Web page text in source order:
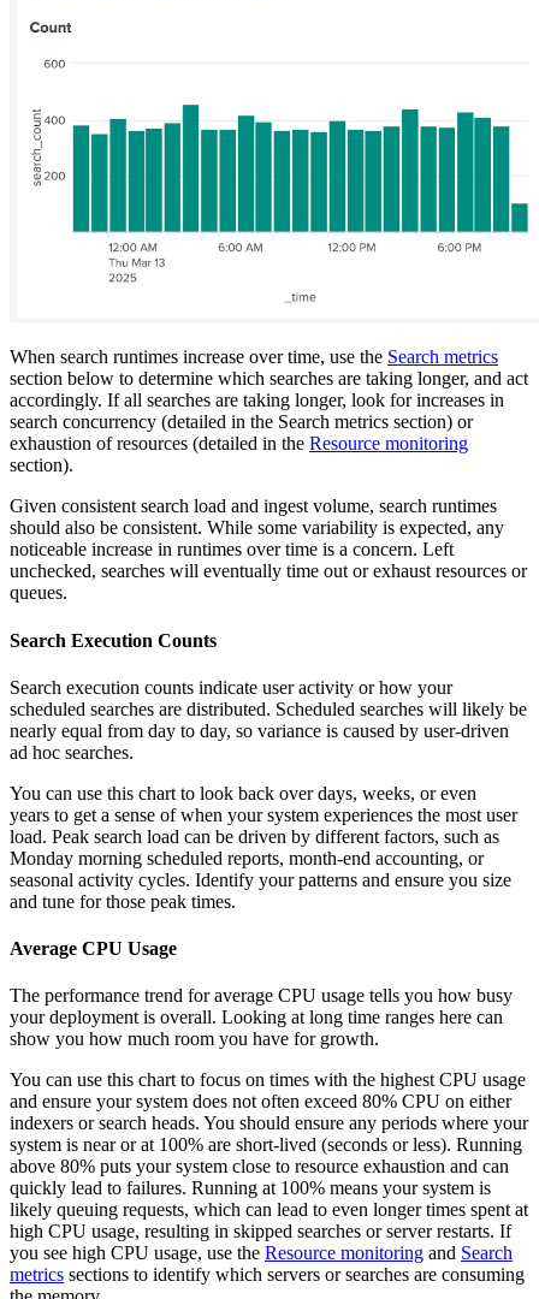
When search runtimes increase over time, use the Search metrics
section below to determine which searches are taking longer, and act
accordingly. If all searches are taking longer, look for increases in
search concurrency (detailed in the Search metrics section) or
exhaustion of resources (detailed in the Resource monitoring
section).
Given consistent search load and ingest volume, search runtimes
should also be consistent. While some variability is expected, any
noticeable increase in runtimes over time is a concern. Left
unchecked, searches will eventually time out or exhaust resources or
queues.
Search Execution Counts
Search execution counts indicate user activity or how your
scheduled searches are distributed. Scheduled searches will likely be
nearly equal from day to day, so variance is caused by user-driven
ad hoc searches.
You can use this chart to look back over days, weeks, or even
years to get a sense of when your system experiences the most user
load. Peak search load can be driven by different factors, such as
Monday morning scheduled reports, month-end accounting, or
seasonal activity cycles. Identify your patterns and ensure you size
and tune for those peak times.
Average CPU Usage
The performance trend for average CPU usage tells you how busy
your deployment is overall. Looking at long time ranges here can
show you how much room you have for growth.
You can use this chart to focus on times with the highest CPU usage
and ensure your system does not often exceed 80% CPU on either
indexers or search heads. You should ensure any periods where your
system is near or at 100% are short-lived (seconds or less). Running
above 80% puts your system close to resource exhaustion and can
quickly lead to failures. Running at 100% means your system is
likely queuing requests, which can lead to even longer times spent at
high CPU usage, resulting in skipped searches or server restarts. If
you see high CPU usage, use the Resource monitoring and Search
metrics sections to identify which servers or searches are consuming